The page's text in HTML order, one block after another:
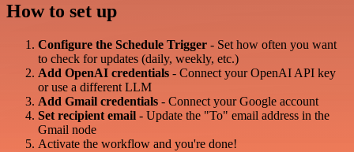
How to set up
Configure the Schedule Trigger - Set how often you want
to check for updates (daily, weekly, etc.)
Add OpenAI credentials - Connect your OpenAI API key
or use a different LLM
Add Gmail credentials - Connect your Google account
Set recipient email - Update the "To" email address in the
Gmail node
Activate the workflow and you're done!